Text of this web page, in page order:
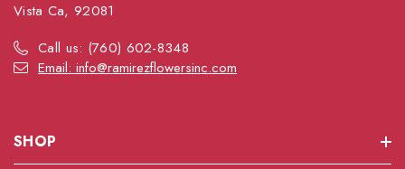
Vista Ca, 92081
Call us: (760) 602-8348
Email: info@ramirezflowersinc.com
SHOP